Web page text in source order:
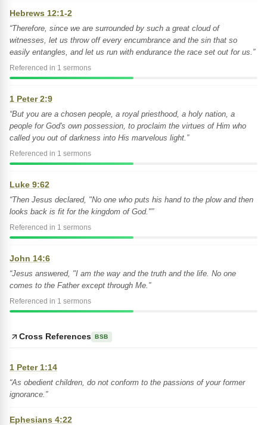
Hebrews 12:1-2
“Therefore, since we are surrounded by such a great cloud of
witnesses, let us throw off every encumbrance and the sin that so
easily entangles, and let us run with endurance the race set out for us.”
Referenced in 1 sermons
1 Peter 2:9
“But you are a chosen people, a royal priesthood, a holy nation, a
people for God's own possession, to proclaim the virtues of Him who
called you out of darkness into His marvelous light.”
Referenced in 1 sermons
Luke 9:62
“Then Jesus declared, "No one who puts his hand to the plow and then
looks back is fit for the kingdom of God."”
Referenced in 1 sermons
John 14:6
“Jesus answered, "I am the way and the truth and the life. No one
comes to the Father except through Me.”
Referenced in 1 sermons
Cross References BSB
1 Peter 1:14
“As obedient children, do not conform to the passions of your former
ignorance.”
Ephesians 4:22